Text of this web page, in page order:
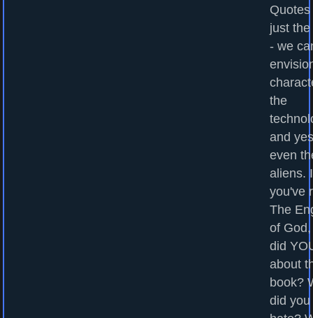
just
- we
the
and
even
aliens.
you've
The
of
did
about
book?
did you